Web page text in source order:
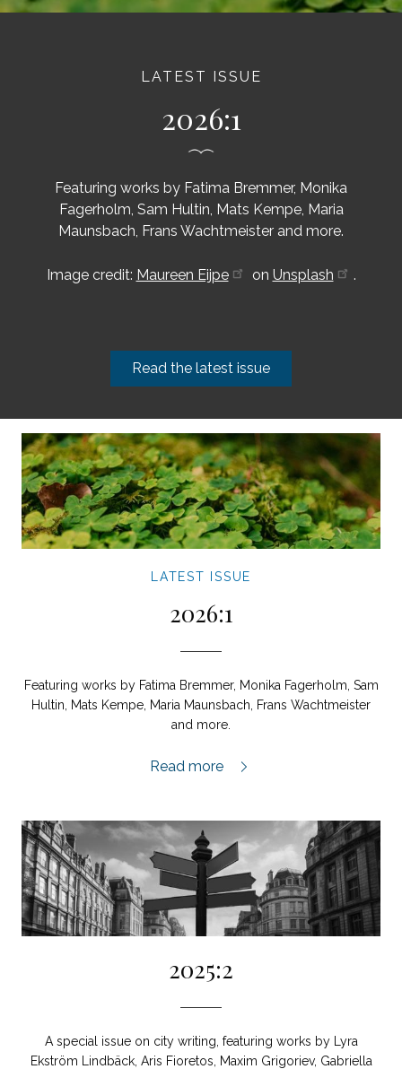
LATEST ISSUE
2026:1
Featuring works by Fatima Bremmer, Monika
Fagerholm, Sam Hultin, Mats Kempe, Maria
Maunsbach, Frans Wachtmeister and more.
Image credit: Maureen Eijpe on Unsplash .
Read the latest issue
LATEST ISSUE
2026:1
Featuring works by Fatima Bremmer, Monika Fagerholm, Sam
Hultin, Mats Kempe, Maria Maunsbach, Frans Wachtmeister
and more.
2026:1,
Read more
2025:2
A special issue on city writing, featuring works by Lyra
Ekström Lindbäck, Aris Fioretos, Maxim Grigoriev, Gabriella